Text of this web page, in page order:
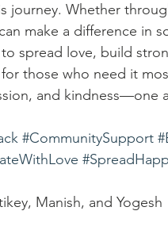
journey. Whether
make a difference in
spread love, build
those who need it
and kindness—one
#CommunitySupport
Manish, and Yogesh